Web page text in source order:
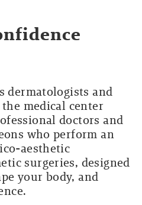
dermatologists and
medical center
doctors and
who perform an
aesthetic
surgeries, designed
your body, and